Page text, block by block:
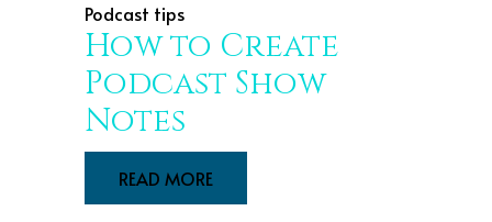
Podcast tips
How to Create
Podcast Show
Notes
READ MORE